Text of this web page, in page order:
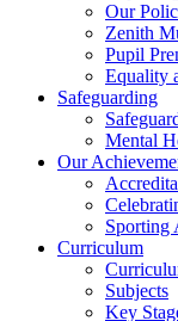
Our
Zenith
Pupil
Equality
Safeguarding
Mental
Our
Sporting
Curriculum
Subjects
Key